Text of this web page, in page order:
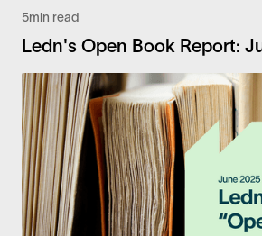
5min read
Ledn's Open Book Report: